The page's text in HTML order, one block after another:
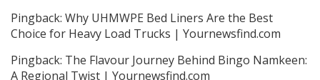
Pingback: Why UHMWPE Bed Liners Are the Best
Choice for Heavy Load Trucks | Yournewsfind.com
Pingback: The Flavour Journey Behind Bingo Namkeen:
A Regional Twist | Yournewsfind.com